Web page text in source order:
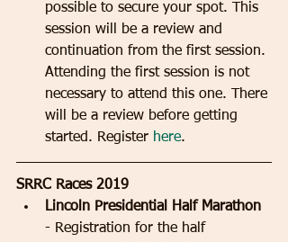
possible to secure your spot. This
session will be a review and
continuation from the first session.
Attending the first session is not
necessary to attend this one. There
will be a review before getting
started. Register here.
SRRC Races 2019
Lincoln Presidential Half Marathon
- Registration for the half